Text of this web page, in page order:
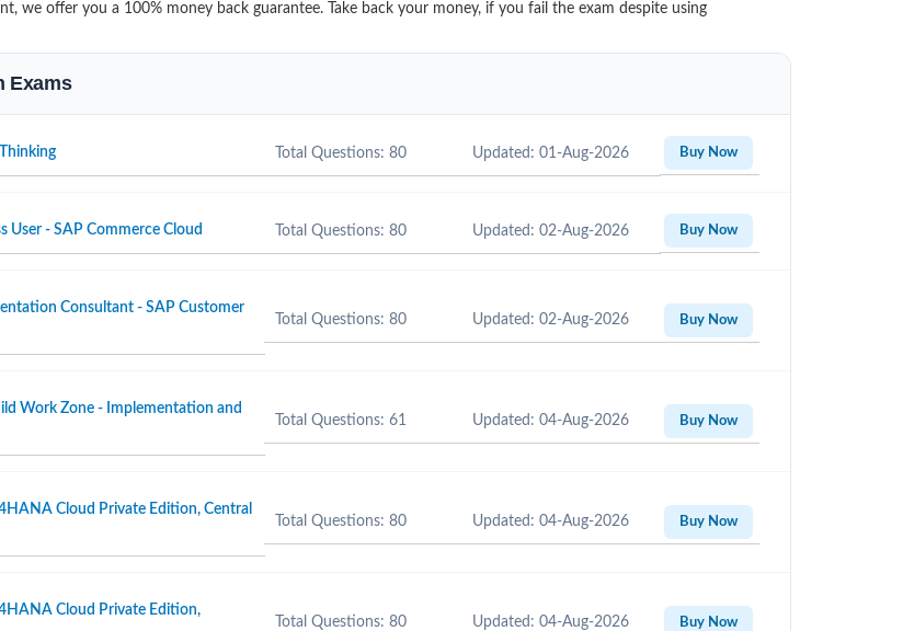
we offer you a 100% money back guarantee. Take back your money, if you fail the exam despite using
Exams
Total Questions: 80 Updated: 01-Aug-2026 Buy Now
User - SAP Commerce Cloud Total Questions: 80 Updated: 02-Aug-2026 Buy Now
Consultant - SAP Customer
Total Questions: 80 Updated: 02-Aug-2026 Buy Now
Work Zone - Implementation and
Total Questions: 61 Updated: 04-Aug-2026 Buy Now
Cloud Private Edition, Central
Total Questions: 80 Updated: 04-Aug-2026 Buy Now
Cloud Private Edition,
Total Questions: 80 Updated: 04-Aug-2026 Buy Now